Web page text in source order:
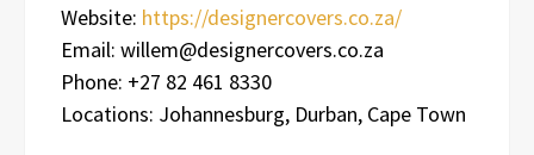
Website: https://designercovers.co.za/
Email: willem@designercovers.co.za
Phone: +27 82 461 8330
Locations: Johannesburg, Durban, Cape Town